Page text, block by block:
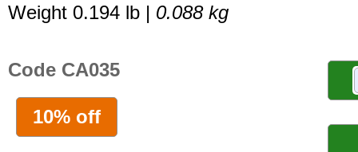
Weight 0.194 lb | 0.088 kg
Code CA035
10% off